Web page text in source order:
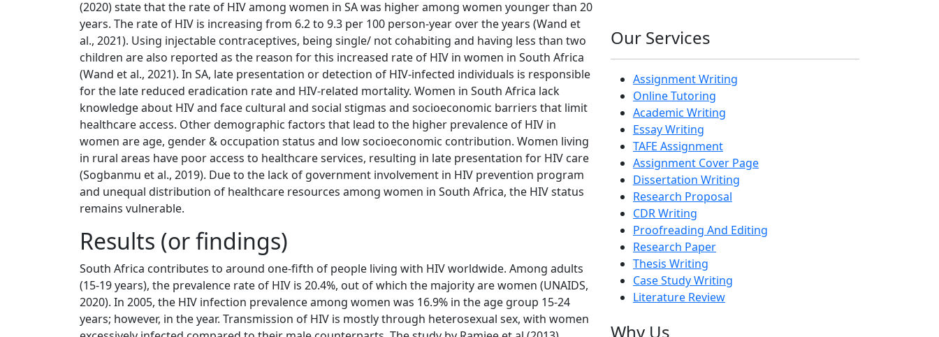
(2020) state that the rate of HIV among women in SA was higher among women younger than 20
years. The rate of HIV is increasing from 6.2 to 9.3 per 100 person-year over the years (Wand et
al., 2021). Using injectable contraceptives, being single/ not cohabiting and having less than two
children are also reported as the reason for this increased rate of HIV in women in South Africa
(Wand et al., 2021). In SA, late presentation or detection of HIV-infected individuals is responsible
for the late reduced eradication rate and HIV-related mortality. Women in South Africa lack
knowledge about HIV and face cultural and social stigmas and socioeconomic barriers that limit
healthcare access. Other demographic factors that lead to the higher prevalence of HIV in
women are age, gender & occupation status and low socioeconomic contribution. Women living
in rural areas have poor access to healthcare services, resulting in late presentation for HIV care
(Sogbanmu et al., 2019). Due to the lack of government involvement in HIV prevention program
and unequal distribution of healthcare resources among women in South Africa, the HIV status
remains vulnerable.
Results (or findings)
South Africa contributes to around one-fifth of people living with HIV worldwide. Among adults
(15-19 years), the prevalence rate of HIV is 20.4%, out of which the majority are women (UNAIDS,
2020). In 2005, the HIV infection prevalence among women was 16.9% in the age group 15-24
years; however, in the year. Transmission of HIV is mostly through heterosexual sex, with women
Our Services
Assignment Writing
Online Tutoring
Academic Writing
Essay Writing
TAFE Assignment
Assignment Cover Page
Dissertation Writing
Research Proposal
CDR Writing
Proofreading And Editing
Research Paper
Thesis Writing
Case Study Writing
Literature Review
Why Us